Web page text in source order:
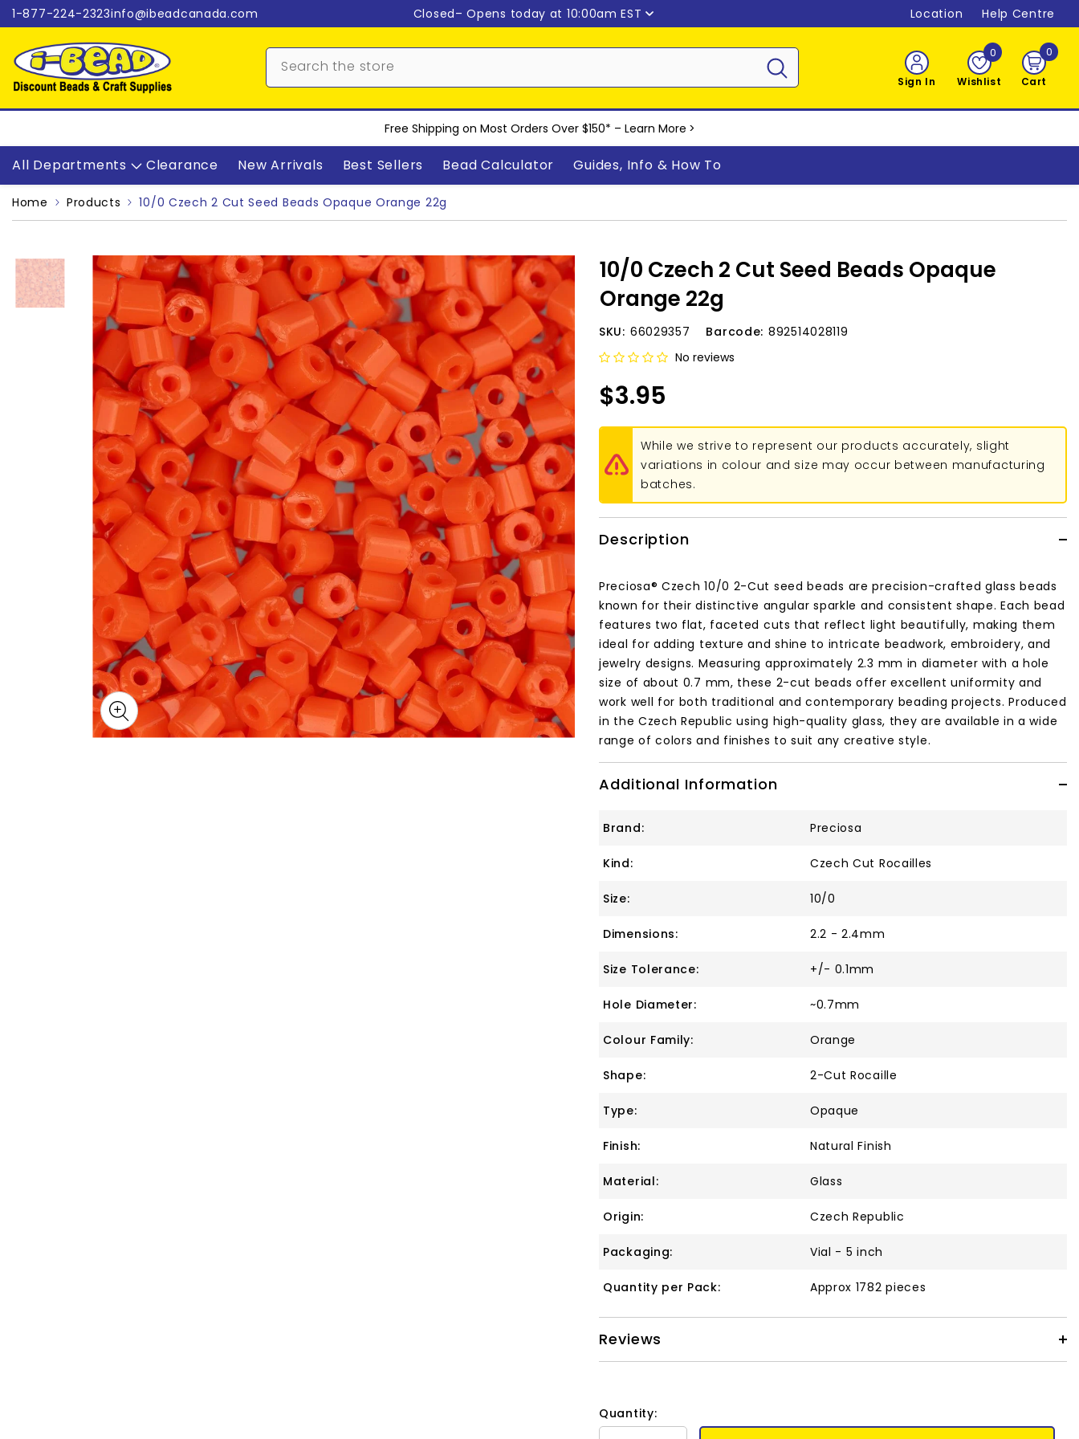
Skip to content
1-877-224-2323info@ibeadcanada.com Closed– Opens today at 10:00am EST Location Help Centre
Sign In Wishlist
0
Cart
00
Free Shipping on Most Orders Over $150* – Learn More >
All Departments Clearance New Arrivals Best Sellers Bead Calculator Guides, Info & How To
Home Products 10/0 Czech 2 Cut Seed Beads Opaque Orange 22g
10/0 Czech 2 Cut Seed Beads Opaque
Orange 22g
SKU: 66029357 Barcode: 892514028119
No reviews
$3.95
While we strive to represent our products accurately, slight
variations in colour and size may occur between manufacturing
batches.
Description
Preciosa® Czech 10/0 2-Cut seed beads are precision-crafted glass beads
known for their distinctive angular sparkle and consistent shape. Each bead
features two flat, faceted cuts that reflect light beautifully, making them
ideal for adding texture and shine to intricate beadwork, embroidery, and
jewelry designs. Measuring approximately 2.3 mm in diameter with a hole
size of about 0.7 mm, these 2-cut beads offer excellent uniformity and
work well for both traditional and contemporary beading projects. Produced
in the Czech Republic using high-quality glass, they are available in a wide
range of colors and finishes to suit any creative style.
Additional Information
Brand: Preciosa
Kind: Czech Cut Rocailles
Size: 10/0
Dimensions: 2.2 - 2.4mm
Size Tolerance: +/- 0.1mm
Hole Diameter: ~0.7mm
Colour Family: Orange
Shape: 2-Cut Rocaille
Type: Opaque
Finish: Natural Finish
Material: Glass
Origin: Czech Republic
Packaging: Vial - 5 inch
Quantity per Pack: Approx 1782 pieces
Reviews
Quantity: